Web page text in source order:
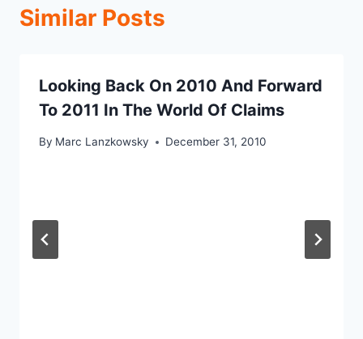
Similar Posts
Looking Back On 2010 And Forward
To 2011 In The World Of Claims
By Marc Lanzkowsky December 31, 2010